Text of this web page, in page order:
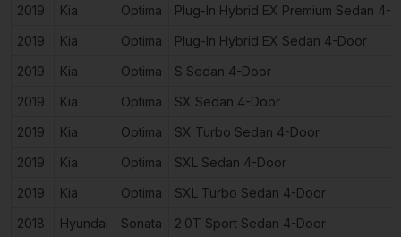
2019
Kia Optima
Plug-In Hybrid EX Premium Sedan 4-
2019
Kia Optima
Plug-In Hybrid EX Sedan 4-Door
2019
Kia Optima
S Sedan 4-Door
2019
Kia Optima
SX Sedan 4-Door
2019
Kia Optima
SX Turbo Sedan 4-Door
2019
Kia Optima
SXL Sedan 4-Door
2019
Kia Optima
SXL Turbo Sedan 4-Door
2018
Hyundai Sonata 2.0T Sport Sedan 4-Door